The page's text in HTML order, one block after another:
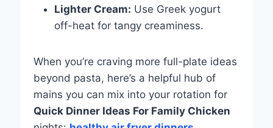
Lighter Cream: Use Greek yogurt
off-heat for tangy creaminess.
When you’re craving more full-plate ideas
beyond pasta, here’s a helpful hub of
mains you can mix into your rotation for
Quick Dinner Ideas For Family Chicken